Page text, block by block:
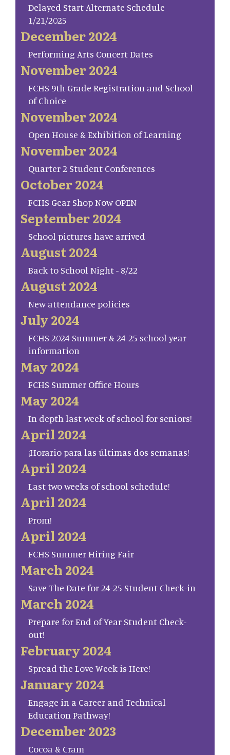
Delayed Start Alternate Schedule
1/21/2025
December 2024
Performing Arts Concert Dates
November 2024
FCHS 9th Grade Registration and School
of Choice
November 2024
Open House & Exhibition of Learning
November 2024
Quarter 2 Student Conferences
October 2024
FCHS Gear Shop Now OPEN
September 2024
School pictures have arrived
August 2024
Back to School Night - 8/22
August 2024
New attendance policies
July 2024
FCHS 2024 Summer & 24-25 school year
information
May 2024
FCHS Summer Office Hours
May 2024
In depth last week of school for seniors!
April 2024
¡Horario para las últimas dos semanas!
April 2024
Last two weeks of school schedule!
April 2024
Prom!
April 2024
FCHS Summer Hiring Fair
March 2024
Save The Date for 24-25 Student Check-in
March 2024
Prepare for End of Year Student Check-
out!
February 2024
Spread the Love Week is Here!
January 2024
Engage in a Career and Technical
Education Pathway!
December 2023
Cocoa & Cram